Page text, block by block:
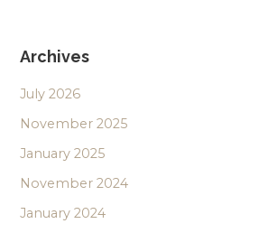
Archives
July 2026
November 2025
January 2025
November 2024
January 2024